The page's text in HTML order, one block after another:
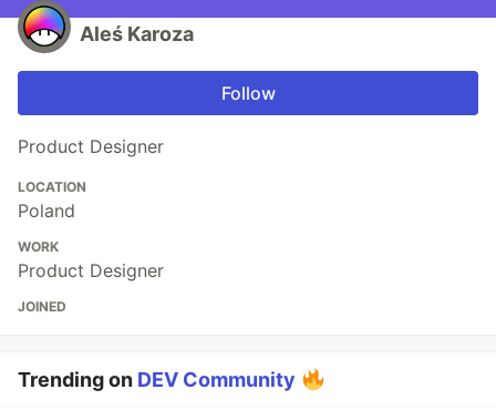
Aleś Karoza
Follow
Product Designer
LOCATION
Poland
WORK
Product Designer
JOINED
Trending on DEV Community